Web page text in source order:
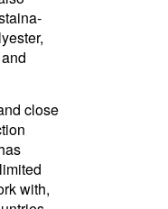
close
with,